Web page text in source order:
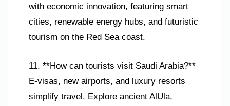
with economic innovation, featuring smart
cities, renewable energy hubs, and futuristic
tourism on the Red Sea coast.
11. **How can tourists visit Saudi Arabia?**
E-visas, new airports, and luxury resorts
simplify travel. Explore ancient AlUla,